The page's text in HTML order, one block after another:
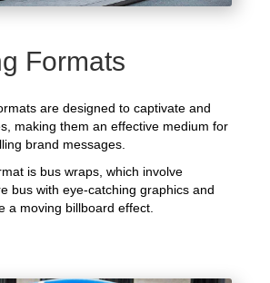
Formats
are designed to captivate and
making them an effective medium for
brand messages.
is bus wraps, which involve
bus with eye-catching graphics and
a moving billboard effect.